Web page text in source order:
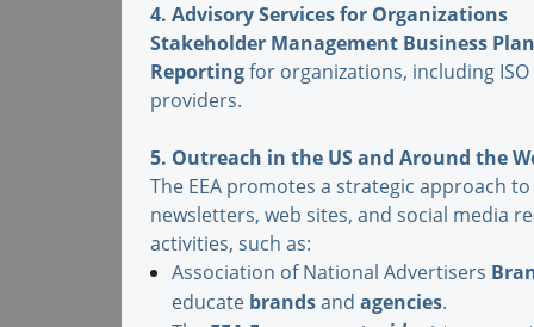
4. Advisory Services for Organizations
Stakeholder Management Business
Reportingfor organizations, including
providers.
5. Outreach in the US and Around the
The EEA promotes a strategic approach
newsletters, web sites, and social media
activities, such as:
Association of National Advertisers
educate brandsand agencies.